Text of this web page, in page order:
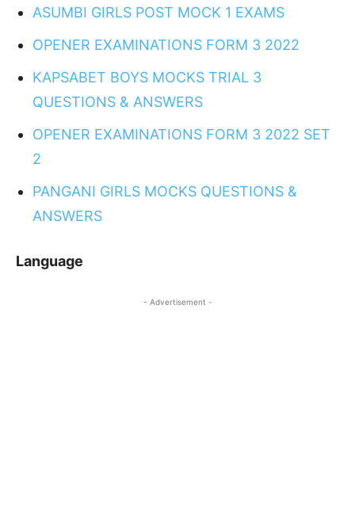
ASUMBI GIRLS POST MOCK 1 EXAMS
OPENER EXAMINATIONS FORM 3 2022
KAPSABET BOYS MOCKS TRIAL 3
QUESTIONS & ANSWERS
OPENER EXAMINATIONS FORM 3 2022 SET
2
PANGANI GIRLS MOCKS QUESTIONS &
ANSWERS
Language
- Advertisement -